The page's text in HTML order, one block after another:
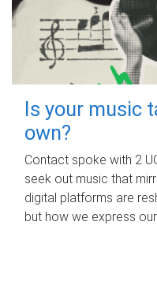
Is your music
own?
Contact spoke with 2
seek out music that
digital platforms are
but how we express